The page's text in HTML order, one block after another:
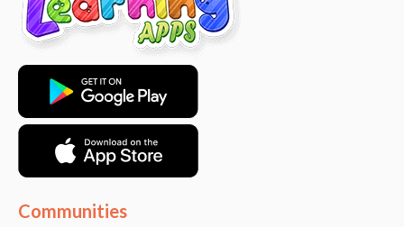
Communities